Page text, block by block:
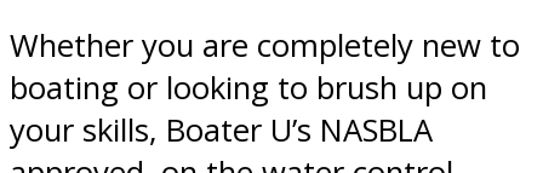
Whether you are completely new to
boating or looking to brush up on
your skills, Boater U’s NASBLA